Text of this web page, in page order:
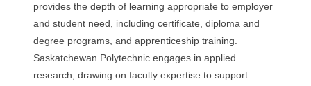
provides the depth of learning appropriate to employer
and student need, including certificate, diploma and
degree programs, and apprenticeship training.
Saskatchewan Polytechnic engages in applied
research, drawing on faculty expertise to support